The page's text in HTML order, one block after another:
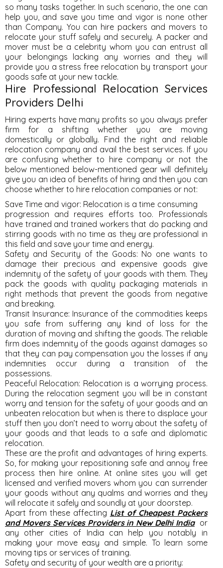
so many tasks together. In such scenario, the one can
help you, and save you time and vigor is none other
than Company. You can hire packers and movers to
relocate your stuff safely and securely. A packer and
mover must be a celebrity whom you can entrust all
your belongings lacking any worries and they will
provide you a stress free relocation by transport your
goods safe at your new tackle.
Hire Professional Relocation Services
Providers Delhi
Hiring experts have many profits so you always prefer
firm for a shifting whether you are moving
domestically or globally. Find the right and reliable
relocation company and avail the best services. If you
are confusing whether to hire company or not the
below mentioned below-mentioned gear will definitely
give you an idea of benefits of hiring and then you can
choose whether to hire relocation companies or not:
Save Time and vigor: Relocation is a time consuming
progression and requires efforts too. Professionals
have trained and trained workers that do packing and
stirring goods with no time as they are professional in
this field and save your time and energy.
Safety and Security of the Goods: No one wants to
damage their precious and expensive goods give
indemnity of the safety of your goods with them. They
pack the goods with quality packaging materials in
right methods that prevent the goods from negative
and breaking.
Transit Insurance: Insurance of the commodities keeps
you safe from suffering any kind of loss for the
duration of moving and shifting the goods. The reliable
firm does indemnity of the goods against damages so
that they can pay compensation you the losses if any
indemnities occur during a transition of the
possessions.
Peaceful Relocation: Relocation is a worrying process.
During the relocation segment you will be in constant
worry and tension for the safety of your goods and an
unbeaten relocation but when is there to displace your
stuff then you don’t need to worry about the safety of
your goods and that leads to a safe and diplomatic
relocation.
These are the profit and advantages of hiring experts.
So, for making your repositioning safe and annoy free
process then hire online. At online sites you will get
licensed and verified movers whom you can surrender
your goods without any qualms and worries and they
will relocate it safely and soundly at your doorstep.
Apart from these affecting List of Cheapest Packers
and Movers Services Providers in New Delhi Indiaor
any other cities of India can help you notably in
making your move easy and simple. To learn some
moving tips or services of training.
Safety and security of your wealth are a priority: